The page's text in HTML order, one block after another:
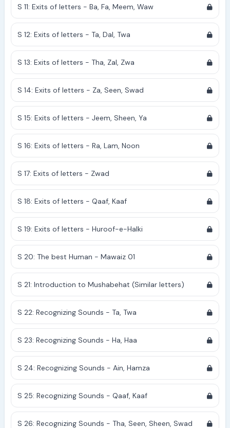
S 11: Exits of letters - Ba, Fa, Meem, Waw
S 12: Exits of letters - Ta, Dal, Twa
S 13: Exits of letters - Tha, Zal, Zwa
S 14: Exits of letters - Za, Seen, Swad
S 15: Exits of letters - Jeem, Sheen, Ya
S 16: Exits of letters - Ra, Lam, Noon
S 17: Exits of letters - Zwad
S 18: Exits of letters - Qaaf, Kaaf
S 19: Exits of letters - Huroof-e-Halki
S 20: The best Human - Mawaiz 01
S 21: Introduction to Mushabehat (Similar letters)
S 22: Recognizing Sounds - Ta, Twa
S 23: Recognizing Sounds - Ha, Haa
S 24: Recognizing Sounds - Ain, Hamza
S 25: Recognizing Sounds - Qaaf, Kaaf
S 26: Recognizing Sounds - Tha, Seen, Sheen, Swad